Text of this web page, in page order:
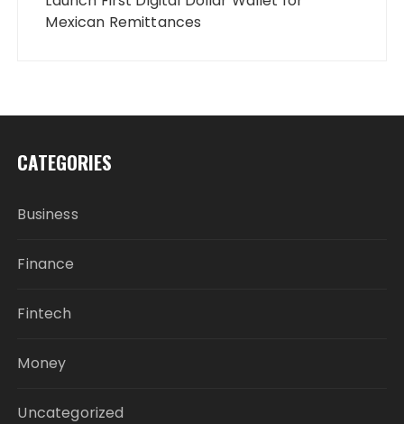
Mexican Remittances
CATEGORIES
Business
Finance
Fintech
Money
Uncategorized